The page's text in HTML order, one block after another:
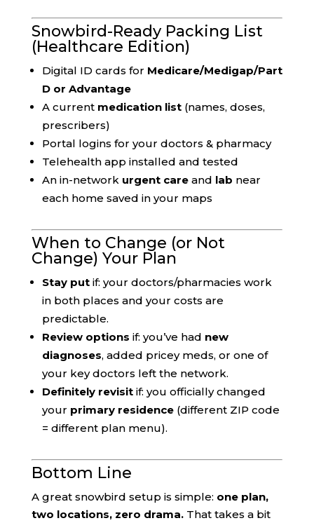
Snowbird-Ready Packing List
(Healthcare Edition)
Digital ID cards for Medicare/Medigap/Part
D or Advantage
A current medication list(names, doses,
prescribers)
Portal logins for your doctors & pharmacy
Telehealth app installed and tested
An in-network urgent careand lab near
each home saved in your maps
When to Change (or Not
Change) Your Plan
Stay putif: your doctors/pharmacies work
in both places and your costs are
predictable.
Review options if: you’ve had new
diagnoses, added pricey meds, or one of
your key doctors left the network.
Definitely revisitif: you officially changed
your primary residence(different ZIP code
= different plan menu).
Bottom Line
A great snowbird setup is simple: one plan,
two locations, zero drama.That takes a bit